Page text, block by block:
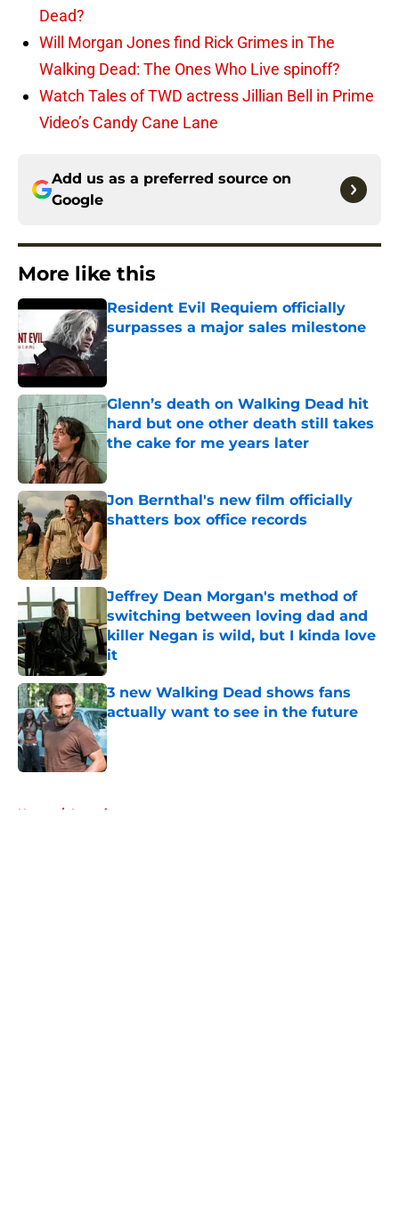
Dead?
Will Morgan Jones find Rick Grimes in The
Walking Dead: The Ones Who Live spinoff?
Watch Tales of TWD actress Jillian Bell in Prime
Video’s Candy Cane Lane
Add us as a preferred source on
Google
More like this
Resident Evil Requiem officially
surpasses a major sales milestone
Published by on Invalid Date
Glenn’s death on Walking Dead hit
hard but one other death still takes
the cake for me years later
Published by on Invalid Date
Jon Bernthal's new film officially
shatters box office records
Published by on Invalid Date
Jeffrey Dean Morgan's method of
switching between loving dad and
killer Negan is wild, but I kinda love
it
Published by on Invalid Date
3 new Walking Dead shows fans
actually want to see in the future
Published by on Invalid Date
Home / Interviews